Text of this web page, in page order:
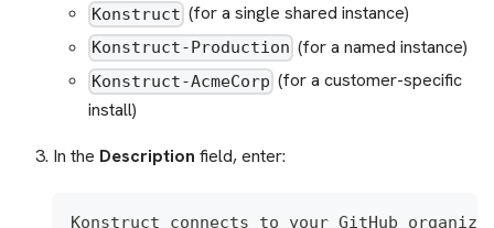
Konstruct (for a single shared instance)
Konstruct-Production (for a named instance)
Konstruct-AcmeCorp (for a customer-specific
install)
In the Description field, enter:
Konstruct connects to your GitHub